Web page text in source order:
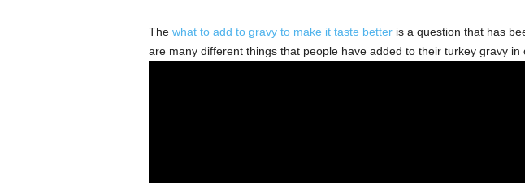
The what to add to gravy to make it taste betteris a question that has
are many different things that people have added to their turkey gravy in